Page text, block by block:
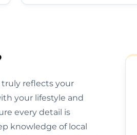
reflects your
your lifestyle and
every detail is
knowledge of local